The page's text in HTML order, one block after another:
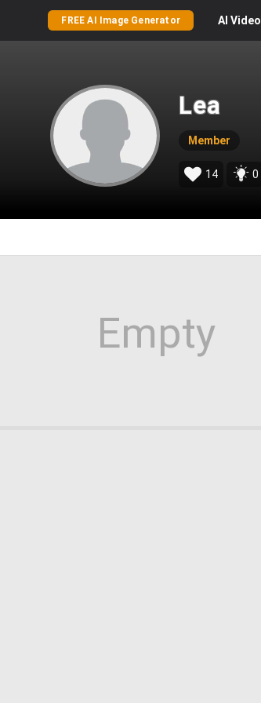
FREE AI Image Generator AI Video
Lea
Member
14 0
Empty